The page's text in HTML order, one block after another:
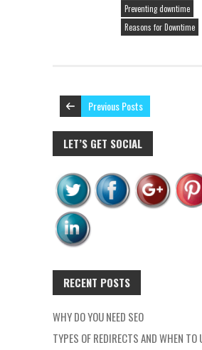
Preventing downtime
Reasons for Downtime
Previous Posts
LET’S GET SOCIAL
RECENT POSTS
WHY DO YOU NEED SEO
TYPES OF REDIRECTS AND WHEN TO